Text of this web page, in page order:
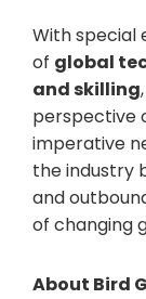
With special
of global
and skilling
perspective
imperative
the industry
and
of changing
About Bird